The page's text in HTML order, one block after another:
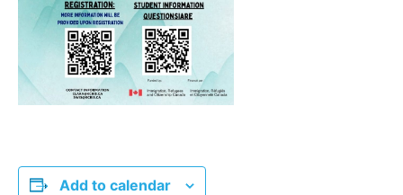
Add to calendar